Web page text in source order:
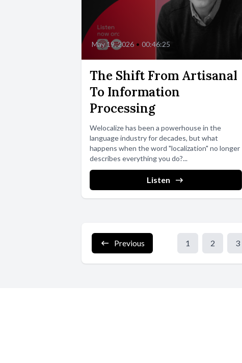
May 19, 2026 • 00:46:25
The Shift From Artisanal
To Information
Processing
Welocalize has been a powerhouse in the
language industry for decades, but what
happens when the word "localization" no longer
describes everything you do?...
Listen
Previous 1 2 3